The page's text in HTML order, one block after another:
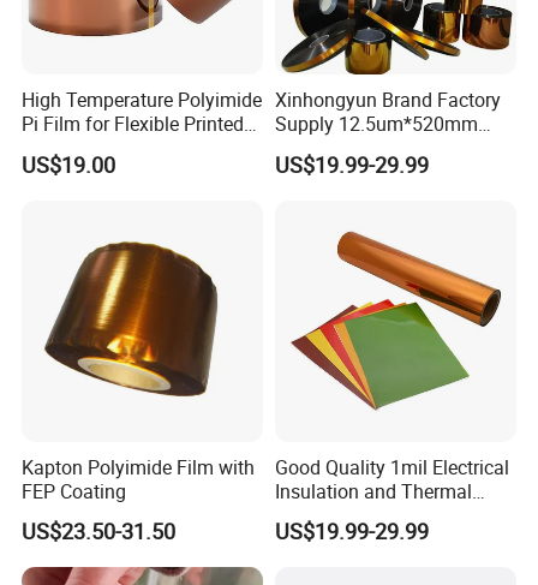
High Temperature Polyimide
Pi Film for Flexible Printed
Circuits and Electrical
Insulation
US$19.00
Xinhongyun Brand Factory
Supply 12.5um*520mm
Polyimide Film for Coverlay
Application
US$19.99-29.99
Kapton Polyimide Film with
FEP Coating
US$23.50-31.50
Good Quality 1mil Electrical
Insulation and Thermal
Resistant Polyimide Film
US$19.99-29.99